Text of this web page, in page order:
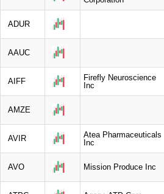
ADUR
AAUC
AIFF
Firefly Neuroscience
Inc
AMZE
AVIR
Atea Pharmaceuticals
Inc
AVO Mission Produce Inc